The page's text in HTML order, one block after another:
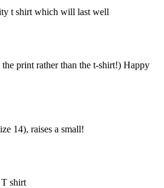
t shirt which will last well
print rather than the t-shirt!) Happy
14), raises a small!
shirt